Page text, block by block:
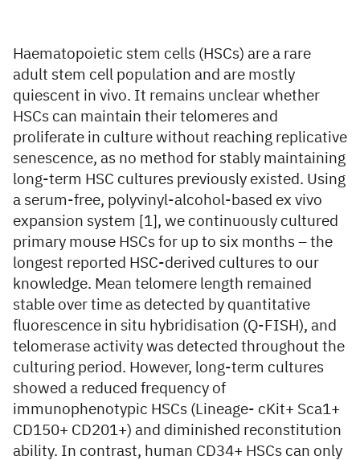
Haematopoietic stem cells (HSCs) are a rare
adult stem cell population and are mostly
quiescent in vivo. It remains unclear whether
HSCs can maintain their telomeres and
proliferate in culture without reaching replicative
senescence, as no method for stably maintaining
long-term HSC cultures previously existed. Using
a serum-free, polyvinyl-alcohol-based ex vivo
expansion system [1], we continuously cultured
primary mouse HSCs for up to six months – the
longest reported HSC-derived cultures to our
knowledge. Mean telomere length remained
stable over time as detected by quantitative
fluorescence in situ hybridisation (Q-FISH), and
telomerase activity was detected throughout the
culturing period. However, long-term cultures
showed a reduced frequency of
immunophenotypic HSCs (Lineage- cKit+ Sca1+
CD150+ CD201+) and diminished reconstitution
ability. In contrast, human CD34+ HSCs can only